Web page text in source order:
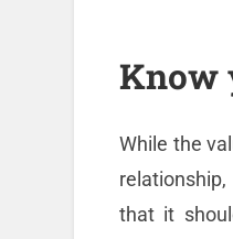
Know
While the
that it